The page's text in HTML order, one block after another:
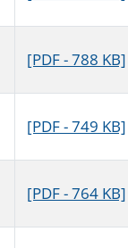
[PDF - 788 KB]
[PDF - 749 KB]
[PDF - 764 KB]